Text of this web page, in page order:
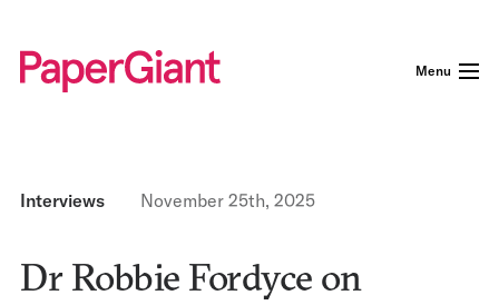
Menu
Interviews November 25th, 2025
Dr Robbie Fordyce on